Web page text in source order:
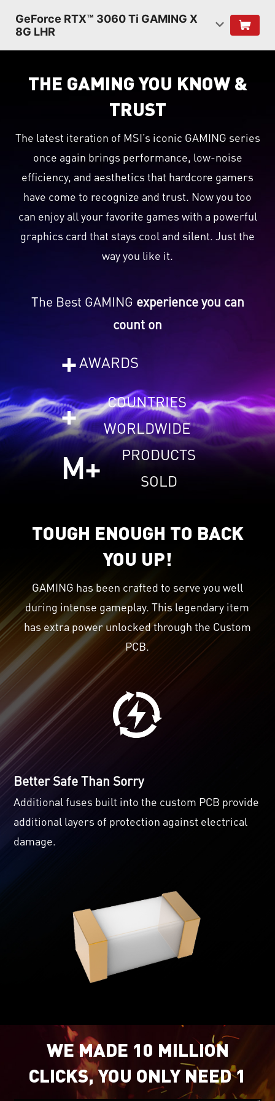
GeForce RTX™ 3060 Ti GAMING X
8G LHR
THE GAMING YOU KNOW &
TRUST
The latest iteration of MSI’s iconic GAMING series
once again brings performance, low-noise
efficiency, and aesthetics that hardcore gamers
have come to recognize and trust. Now you too
can enjoy all your favorite games with a powerful
graphics card that stays cool and silent. Just the
way you like it.
The Best GAMING experience you can
count on
+AWARDS
+
COUNTRIES
WORLDWIDE
M+
PRODUCTS
SOLD
TOUGH ENOUGH TO BACK
YOU UP!
GAMING has been crafted to serve you well
during intense gameplay. This legendary item
has extra power unlocked through the Custom
PCB.
Better Safe Than Sorry
Additional fuses built into the custom PCB provide
additional layers of protection against electrical
damage.
WE MADE 10 MILLION
CLICKS, YOU ONLY NEED 1